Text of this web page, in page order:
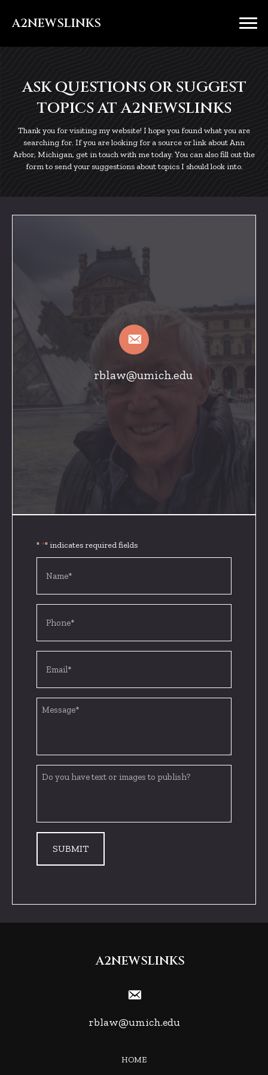
A2NEWSLINKS
ASK QUESTIONS OR SUGGEST
TOPICS AT A2NEWSLINKS
Thank you for visiting my website! I hope you found what you are
searching for. If you are looking for a source or link about Ann
Arbor, Michigan, get in touch with me today. You can also fill out the
form to send your suggestions about topics I should look into.
rblaw@umich.edu
" *" indicates required fields
A2NEWSLINKS
rblaw@umich.edu
HOME